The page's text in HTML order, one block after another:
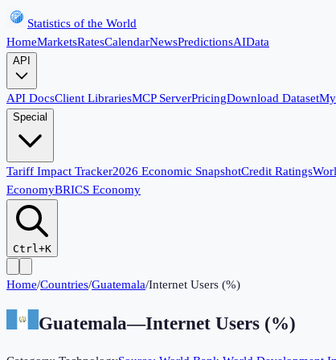
Statistics of the World
HomeMarketsRatesCalendarNewsPredictionsAIData
API
API DocsClient LibrariesMCP ServerPricingDownload Dataset
Special
Tariff Impact Tracker2026 Economic SnapshotCredit Ratings
EconomyBRICS Economy
Ctrl+K
Home/Countries/Guatemala/Internet Users (%)
Guatemala—Internet Users (%)